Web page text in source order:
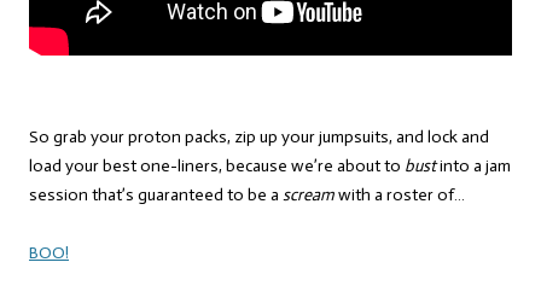
So grab your proton packs, zip up your jumpsuits, and lock and
load your best one-liners, because we’re about to bustinto a jam
session that’s guaranteed to be a screamwith a roster of…
BOO!